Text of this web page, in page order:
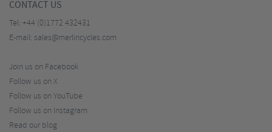
CONTACT US
Tel: +44 (0)1772 432431
E-mail: sales@merlincycles.com
Join us on Facebook
Follow us on X
Follow us on YouTube
Follow us on Instagram
Read our blog